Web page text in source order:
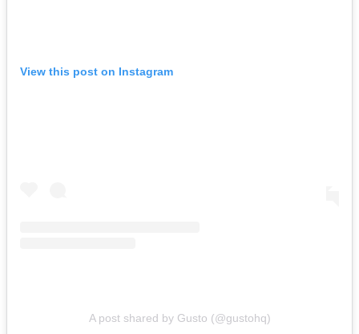
View this post on Instagram
A post shared by Gusto (@gustohq)